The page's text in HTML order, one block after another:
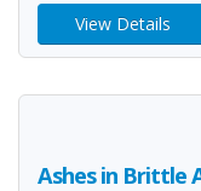
View Details
Ashes in Brittle